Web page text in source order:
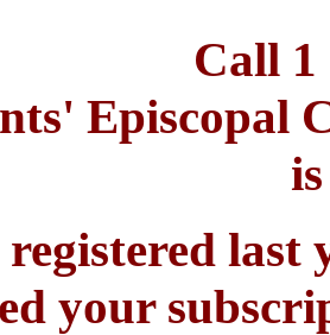
Call 1
Episcopal
last
your